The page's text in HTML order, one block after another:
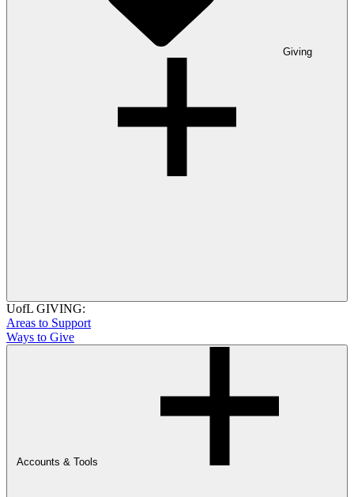
Giving
UofL GIVING:
Areas to Support
Ways to Give
Accounts & Tools